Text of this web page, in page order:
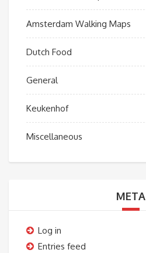
Amsterdam Walking Maps
Dutch Food
General
Keukenhof
Miscellaneous
META
Log in
Entries feed